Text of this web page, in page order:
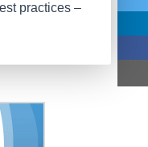
practices –